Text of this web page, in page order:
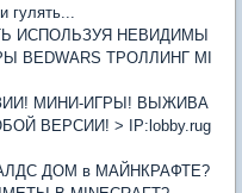
ИСПОЛЬЗУЯ НЕВИДИМЫ
ТРОЛЛИНГ MI
МИНИ-ИГРЫ! ВЫЖИВА
ВЕРСИИ! > IP:lobby.rug
ДОМ в МАЙНКРАФТЕ?